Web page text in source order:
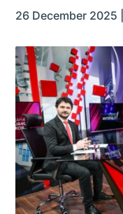
26 December 2025